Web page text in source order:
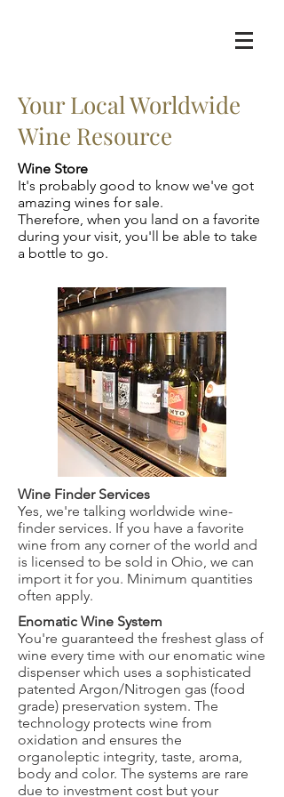
Your Local Worldwide
Wine Resource
Wine Store
It's probably good to know we've got
amazing wines for sale.
Therefore, when you land on a favorite
during your visit, you'll be able to take
a bottle to go.
Wine Finder Services
Yes, we're talking worldwide wine-
finder services. If you have a favorite
wine from any corner of the world and
is licensed to be sold in Ohio, we can
import it for you. Minimum quantities
often apply.
Enomatic Wine System
You're guaranteed the freshest glass of
wine every time with our enomatic wine
dispenser which uses a sophisticated
patented Argon/Nitrogen gas (food
grade) preservation system. The
technology protects wine from
oxidation and ensures the
organoleptic integrity, taste, aroma,
body and color. The systems are rare
due to investment cost but your